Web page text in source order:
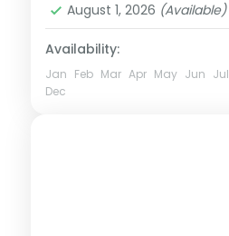
August 1, 2026 (Available)
Availability:
Jan Feb Mar Apr May Jun Jul
Dec